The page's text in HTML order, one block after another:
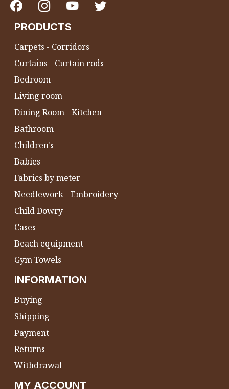
PRODUCTS
Carpets - Corridors
Curtains - Curtain rods
Bedroom
Living room
Dining Room - Kitchen
Bathroom
Children's
Babies
Fabrics by meter
Needlework - Embroidery
Child Dowry
Cases
Beach equipment
Gym Towels
INFORMATION
Buying
Shipping
Payment
Returns
Withdrawal
MY ACCOUNT